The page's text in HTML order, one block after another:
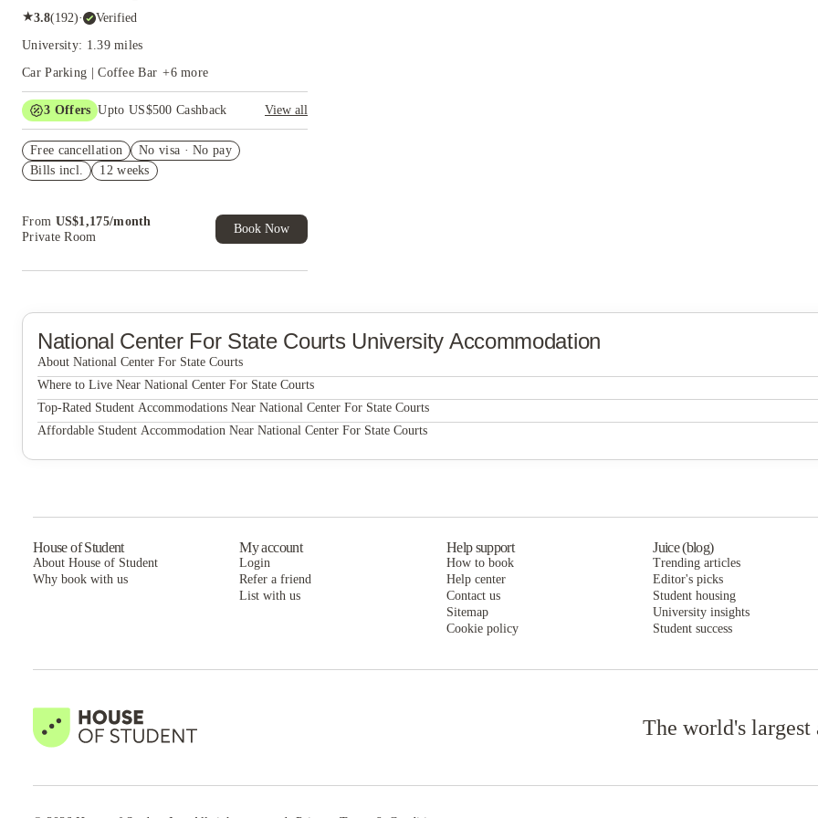
★3.8(192)· Verified
University: 1.39 miles
Car Parking | Coffee Bar +6more
3 Offers Upto US$500 Cashback
View all
House of Student.
Refer your friends and get up to US$400
of Student Exclusive. T&C Apply
Free cancellation
No visa · No pay
Bills incl.
12 weeks
From US$1,175/month
Private Room
Book Now
National Center For State Courts University Accommodation
About National Center For State Courts
National Center for State Courts
Where to Live Near National Center For State Courts
Current Midtown Apartments City Lofts Apartments
Top-Rated Student Accommodations Near National Center For State Courts
Current Midtown Apartments
Affordable Student Accommodation Near National Center For State Courts
House of Student
About House of Student
Why book with us
My account
Login
Refer a friend
List with us
Help support
How to book
Help center
Contact us
Sitemap
Cookie policy
Juice (blog)
Trending articles
Editor's picks
Student housing
University insights
Student success
The world's largest